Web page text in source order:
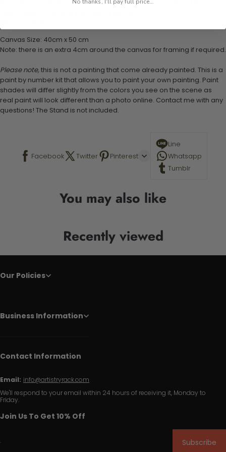
Set of 3 paint brushes (Varying bristles - 1 small, 1 medium, 1 large)
Canvas Size: 40cm x 50 cm
Note: there is an extra 4cm around the canvas for framing if required.
Please note, this is not a painting that come already painted. This is a
paint by number kit that allows you to paint your own painting. Paint
shades will differ slightly from the colors you see on the scene as
real paint will look different than a photo online. Contact me with any
questions! The Stand is not included.
Facebook Twitter Pinterest
Line
Whatsapp
Tumblr
You may also like
Recently viewed
Our Policies
Business Information
Contact Information
Email: info@artistryrack.com
We'll respond to your email within 24 hours of receiving it, Monday to
Friday.
Join Us To Get 10% Off
Subscribe